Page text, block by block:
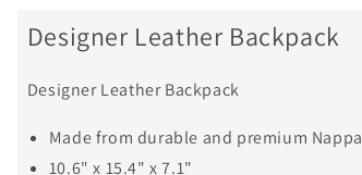
Designer Leather Backpack
Designer Leather Backpack
Made from durable and premium Nappa
10.6" x 15.4" x 7.1"